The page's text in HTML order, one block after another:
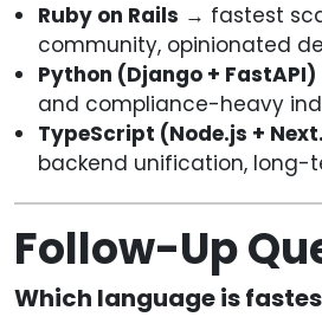
Ruby on Rails → fastest
community, opinionated
Python (Django + FastAPI)
and compliance-heavy
TypeScript (Node.js +
backend unification, long-
Follow-Up
Which language is